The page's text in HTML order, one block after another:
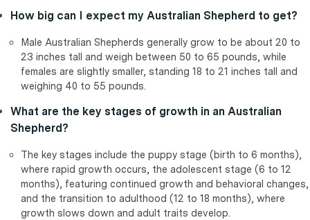
How big can I expect my Australian Shepherd to get?
Male Australian Shepherds generally grow to be about 20 to
23 inches tall and weigh between 50 to 65 pounds, while
females are slightly smaller, standing 18 to 21 inches tall and
weighing 40 to 55 pounds.
What are the key stages of growth in an Australian
Shepherd?
The key stages include the puppy stage (birth to 6 months),
where rapid growth occurs, the adolescent stage (6 to 12
months), featuring continued growth and behavioral changes,
and the transition to adulthood (12 to 18 months), where
growth slows down and adult traits develop.